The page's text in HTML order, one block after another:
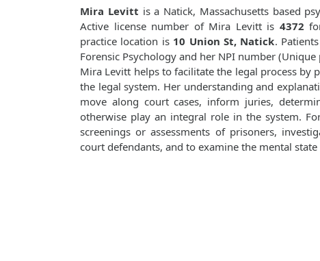
Mira Levitt is a Natick, Massachusetts based
Active license number of Mira Levitt is 4372
practice location is 10 Union St, Natick.
Forensic Psychology and her NPI number
Mira Levitt helps to facilitate the legal process
the legal system. Her understanding and
move along court cases, inform juries,
otherwise play an integral role in the system.
screenings or assessments of prisoners,
court defendants, and to examine the mental